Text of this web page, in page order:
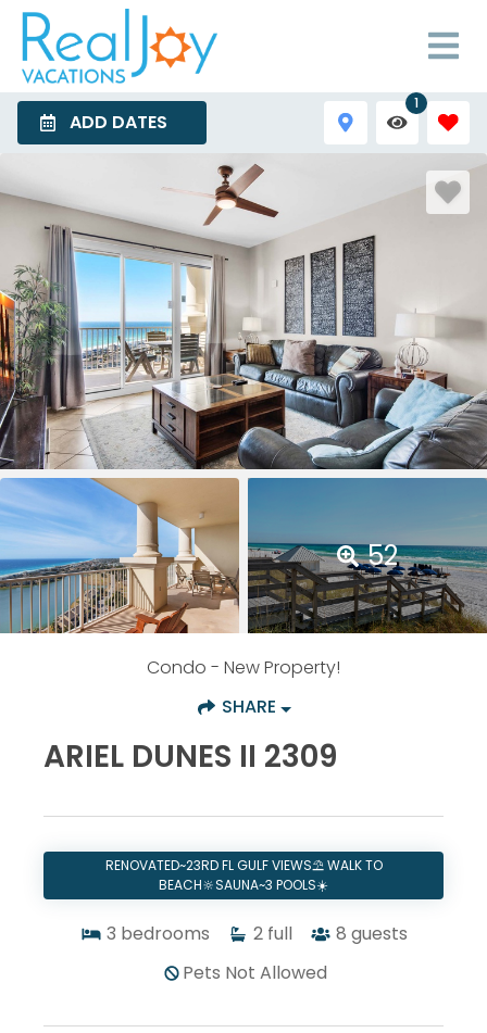
ADD DATES
1
52
Condo - New Property!
SHARE
ARIEL DUNES II 2309
RENOVATED~23RD FL GULF VIEWS⛱️ WALK TO
BEACH🔆SAUNA~3 POOLS☀️
3 bedrooms 2 full 8 guests
Pets Not Allowed